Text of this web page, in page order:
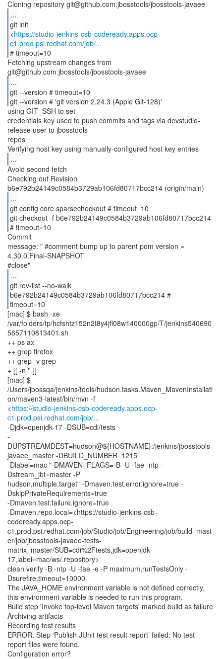
...
git init
<https://studio-jenkins-csb-codeready.apps.ocp-
c1.prod.psi.redhat.com/job/...
# timeout=10
Fetching upstream changes from
...
git --version # timeout=10
git --version # 'git version 2.24.3 (Apple Git-128)'
using GIT_SSH to set
credentials key used to push commits and tags via devstudio-
release user to jbosstools
repos
...
Avoid second fetch
Checking out Revision
...
git config core.sparsecheckout # timeout=10
git checkout -f b6e792b24149c0584b3729ab106fd80717bcc214
# timeout=10
Commit
message: " #comment bump up to parent pom version =
4.30.0.Final-SNAPSHOT
...
git rev-list --no-walk
b6e792b24149c0584b3729ab106fd80717bcc214 #
timeout=10
[mac] $ bash -xe
/var/folders/tp/hcfshtz152n2t8y4jfl08w140000gp/T/jenkins540690
5657110813401.sh
++ ps ax
++ grep firefox
++ grep -v grep
+ [[ -n '' ]]
[mac] $
/Users/jbossqa/jenkins/tools/hudson.tasks.Maven_MavenInstallati
on/maven3-latest/bin/mvn -f
<https://studio-jenkins-csb-codeready.apps.ocp-
c1.prod.psi.redhat.com/job/...
-Djdk=openjdk-17 -DSUB=cdi/tests
-
DUPSTREAMDEST=hudson@${HOSTNAME}:/jenkins/jbosstools-
javaee_master -DBUILD_NUMBER=1215
-Dlabel=mac "-DMAVEN_FLAGS=-B -U -fae -ntp -
Dstream_jbt=master -P
hudson,multiple.target" -Dmaven.test.error.ignore=true -
DskipPrivateRequirements=true
-Dmaven.test.failure.ignore=true
-Dmaven.repo.local=<https://studio-jenkins-csb-
codeready.apps.ocp-
c1.prod.psi.redhat.com/job/Studio/job/Engineering/job/build_mast
er/job/jbosstools-javaee-tests-
matrix_master/SUB=cdi%2Ftests,jdk=openjdk-
17,label=mac/ws/.repository>
clean verify -B -ntp -U -fae -e -P maximum,runTestsOnly -
Dsurefire.timeout=10000
The JAVA_HOME environment variable is not defined correctly,
this environment variable is needed to run this program.
Build step 'Invoke top-level Maven targets' marked build as failure
Archiving artifacts
Recording test results
ERROR: Step ‘Publish JUnit test result report’ failed: No test
report files were found.
Configuration error?